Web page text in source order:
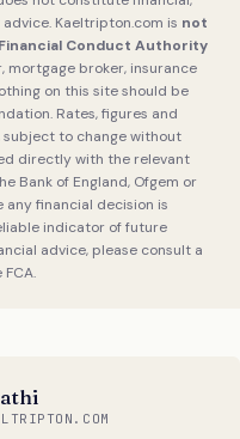
Kaeltripton.com is not
Conduct Authority
mortgage broker, insurance
on this site should be
Rates, figures and
to change without
directly with the relevant
Bank of England, Ofgem or
financial decision is
indicator of future
advice, please consult a